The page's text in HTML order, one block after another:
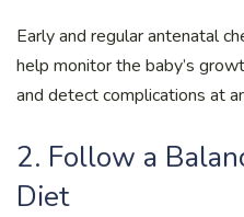
Early and regular antenatal
help monitor the baby’s
and detect complications at
2. Follow a
Diet